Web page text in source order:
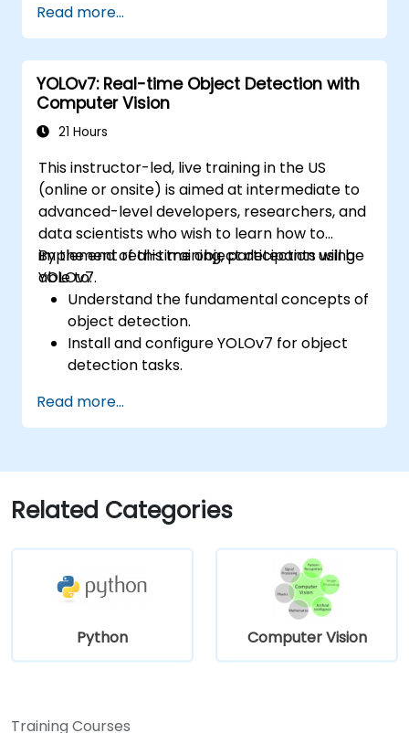
defect detection and process validation.
Generate inspection reports and
optimize system performance.
Read more...
YOLOv7: Real-time Object Detection with
Computer Vision
21 Hours
This instructor-led, live training in the US
(online or onsite) is aimed at intermediate to
advanced-level developers, researchers, and
data scientists who wish to learn how to
implement real-time object detection using
YOLOv7.
By the end of this training, participants will be
able to:
Understand the fundamental concepts of
object detection.
Install and configure YOLOv7 for object
detection tasks.
models using YOLOv7.
Integrate YOLOv7 with other computer
Troubleshoot common issues related to
YOLOv7 implementation.
Read more...
Related Categories
Python Computer Vision
Training Courses